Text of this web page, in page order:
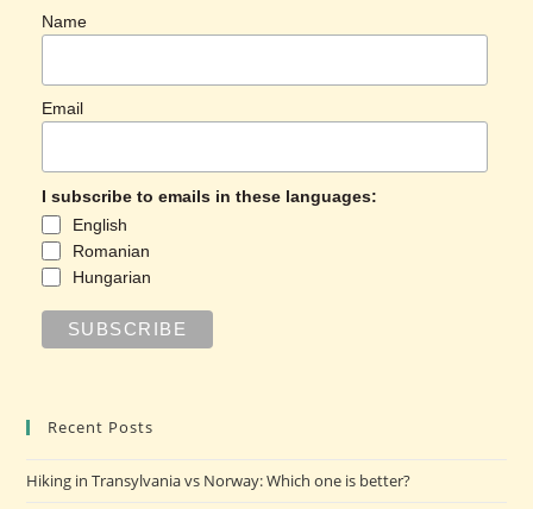
Name
Email
I subscribe to emails in these languages:
English
Romanian
Hungarian
Recent Posts
Hiking in Transylvania vs Norway: Which one is better?